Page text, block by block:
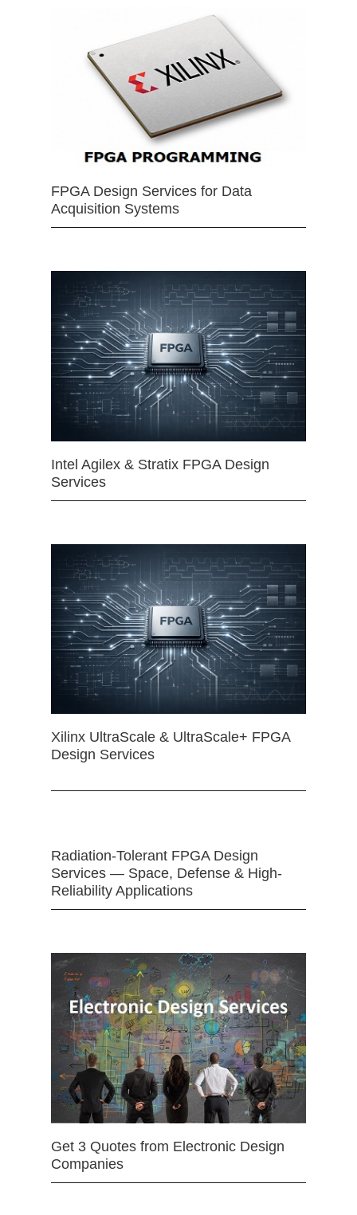
FPGA Design Services for Data
Acquisition Systems
Intel Agilex & Stratix FPGA Design
Services
Xilinx UltraScale & UltraScale+ FPGA
Design Services
Radiation-Tolerant FPGA Design
Services — Space, Defense & High-
Reliability Applications
Get 3 Quotes from Electronic Design
Companies